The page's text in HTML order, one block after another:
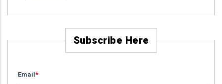
Subscribe Here
Email *